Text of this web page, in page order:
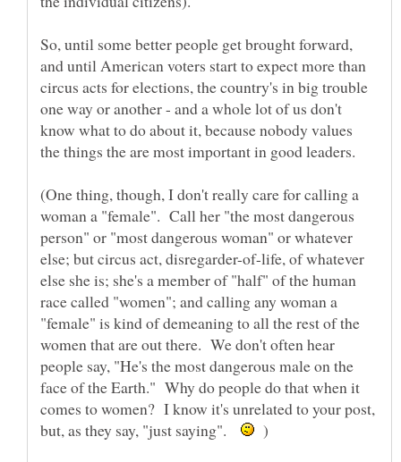
So, until some better people get brought forward,
and until American voters start to expect more than
circus acts for elections, the country's in big trouble
one way or another - and a whole lot of us don't
know what to do about it, because nobody values
(One thing, though, I don't really care for calling a
woman a "female". Call her "the most dangerous
person" or "most dangerous woman" or whatever
else; but circus act, disregarder-of-life, of whatever
else she is; she's a member of "half" of the human
race called "women"; and calling any woman a
"female" is kind of demeaning to all the rest of the
women that are out there. We don't often hear
people say, "He's the most dangerous male on the
face of the Earth." Why do people do that when it
comes to women? I know it's unrelated to your post,
but, as they say, "just saying".
)